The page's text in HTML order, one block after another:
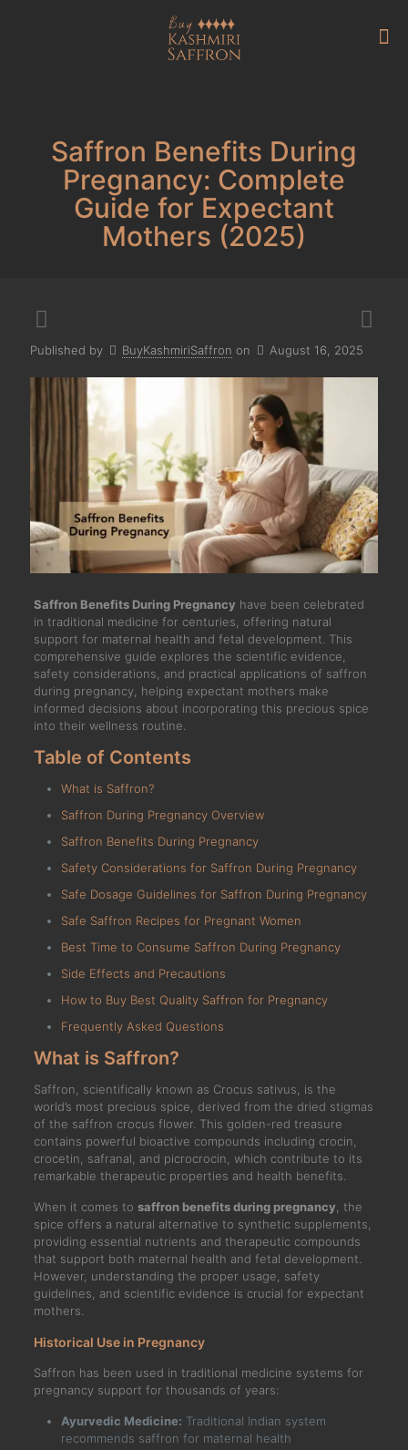
Saffron Benefits During
Pregnancy: Complete
Guide for Expectant
Mothers (2025)
Published by BuyKashmiriSaffron on August 16, 2025
Saffron Benefits During Pregnancy have been celebrated
in traditional medicine for centuries, offering natural
support for maternal health and fetal development. This
comprehensive guide explores the scientific evidence,
safety considerations, and practical applications of saffron
during pregnancy, helping expectant mothers make
informed decisions about incorporating this precious spice
into their wellness routine.
Table of Contents
What is Saffron?
Saffron During Pregnancy Overview
Saffron Benefits During Pregnancy
Safety Considerations for Saffron During Pregnancy
Safe Dosage Guidelines for Saffron During Pregnancy
Safe Saffron Recipes for Pregnant Women
Best Time to Consume Saffron During Pregnancy
Side Effects and Precautions
How to Buy Best Quality Saffron for Pregnancy
Frequently Asked Questions
What is Saffron?
Saffron, scientifically known as Crocus sativus, is the
world’s most precious spice, derived from the dried stigmas
of the saffron crocus flower. This golden-red treasure
contains powerful bioactive compounds including crocin,
crocetin, safranal, and picrocrocin, which contribute to its
remarkable therapeutic properties and health benefits.
When it comes to saffron benefits during pregnancy , the
spice offers a natural alternative to synthetic supplements,
providing essential nutrients and therapeutic compounds
that support both maternal health and fetal development.
However, understanding the proper usage, safety
guidelines, and scientific evidence is crucial for expectant
mothers.
Historical Use in Pregnancy
Saffron has been used in traditional medicine systems for
pregnancy support for thousands of years:
Ayurvedic Medicine: Traditional Indian system
recommends saffron for maternal health